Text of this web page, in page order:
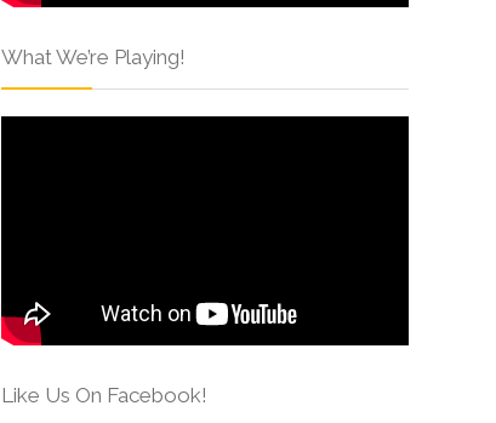
What We’re Playing!
Like Us On Facebook!